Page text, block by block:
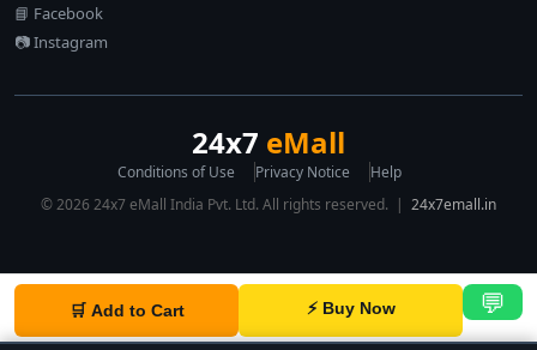
🛒 Add to Cart ⚡ Buy Now 💬
📘 Facebook
📷 Instagram
24x7 eMall
Conditions of Use Privacy Notice
Help
© 2026 24x7 eMall India Pvt. Ltd. All rights reserved. | 24x7emall.in